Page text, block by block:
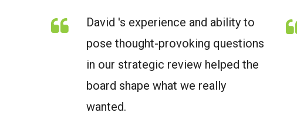
David 's experience and ability to
pose thought-provoking questions
in our strategic review helped the
board shape what we really
wanted.